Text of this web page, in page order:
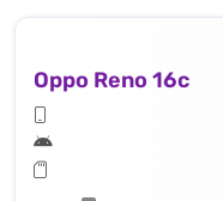
Oppo Reno 16c